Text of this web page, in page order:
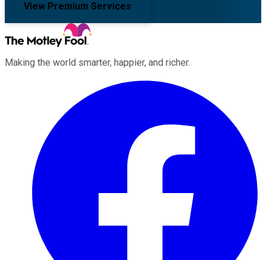
View Premium Services
Making the world smarter, happier, and richer.